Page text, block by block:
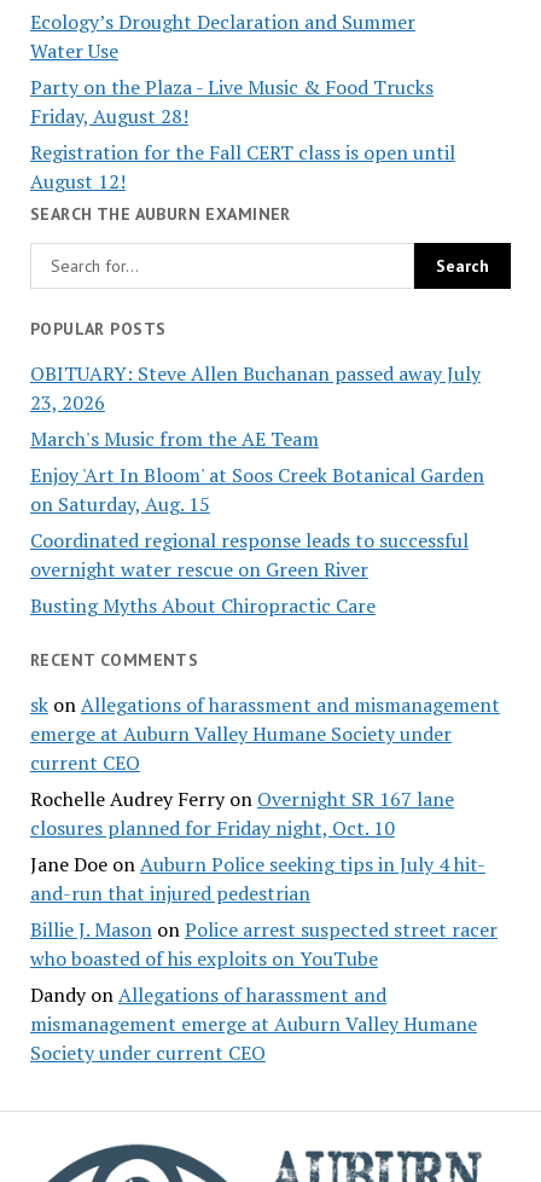
Ecology’s Drought Declaration and Summer
Water Use
Party on the Plaza - Live Music & Food Trucks
Friday, August 28!
Registration for the Fall CERT class is open until
August 12!
SEARCH THE AUBURN EXAMINER
POPULAR POSTS
OBITUARY: Steve Allen Buchanan passed away July
23, 2026
March's Music from the AE Team
Enjoy 'Art In Bloom' at Soos Creek Botanical Garden
on Saturday, Aug. 15
Coordinated regional response leads to successful
overnight water rescue on Green River
Busting Myths About Chiropractic Care
RECENT COMMENTS
skonAllegations of harassment and mismanagement
emerge at Auburn Valley Humane Society under
current CEO
Rochelle Audrey Ferryon Overnight SR 167 lane
closures planned for Friday night, Oct. 10
Jane DoeonAuburn Police seeking tips in July 4 hit-
and-run that injured pedestrian
Billie J. MasononPolice arrest suspected street racer
who boasted of his exploits on YouTube
DandyonAllegations of harassment and
mismanagement emerge at Auburn Valley Humane
Society under current CEO